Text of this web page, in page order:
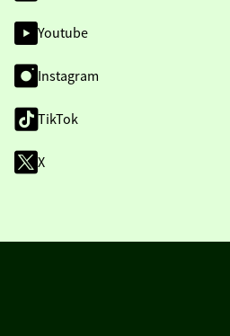
Youtube
Instagram
TikTok
X